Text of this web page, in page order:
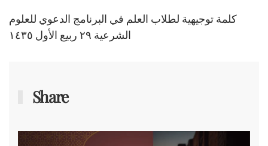
كلمة توجيهية لطلاب العلم في البرنامج الدعوي للعلوم
الشرعية ٢٩ ربيع الأول ١٤٣٥
Share